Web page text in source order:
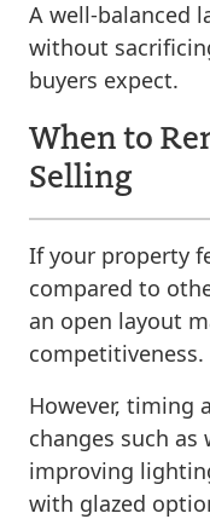
A well-balanced
without
buyers expect.
When to
Selling
If your property
compared to
an open layout
competitiveness.
However, timing
changes such
improving
with glazed